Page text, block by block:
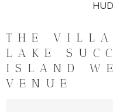
THE
LAKE
ISLAND
VENUE